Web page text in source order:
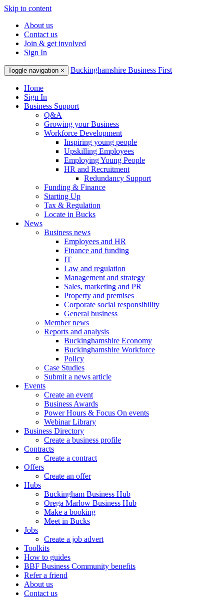
Skip to content
About us
Contact us
Join & get involved
Sign In
Toggle navigation × Buckinghamshire Business First
Home
Sign In
Business Support
Q&A
Growing your Business
Workforce Development
Inspiring young people
Upskilling Employees
Employing Young People
HR and Recruitment
Redundancy Support
Funding & Finance
Starting Up
Tax & Regulation
Locate in Bucks
News
Business news
Employees and HR
Finance and funding
IT
Law and regulation
Management and strategy
Sales, marketing and PR
Property and premises
Corporate social responsibility
General business
Member news
Reports and analysis
Buckinghamshire Economy
Buckinghamshire Workforce
Policy
Case Studies
Submit a news article
Events
Create an event
Business Awards
Power Hours & Focus On events
Webinar Library
Business Directory
Create a business profile
Contracts
Create a contract
Offers
Create an offer
Hubs
Buckingham Business Hub
Orega Marlow Business Hub
Make a booking
Meet in Bucks
Jobs
Create a job advert
Toolkits
How to guides
BBF Business Community benefits
Refer a friend
About us
Contact us